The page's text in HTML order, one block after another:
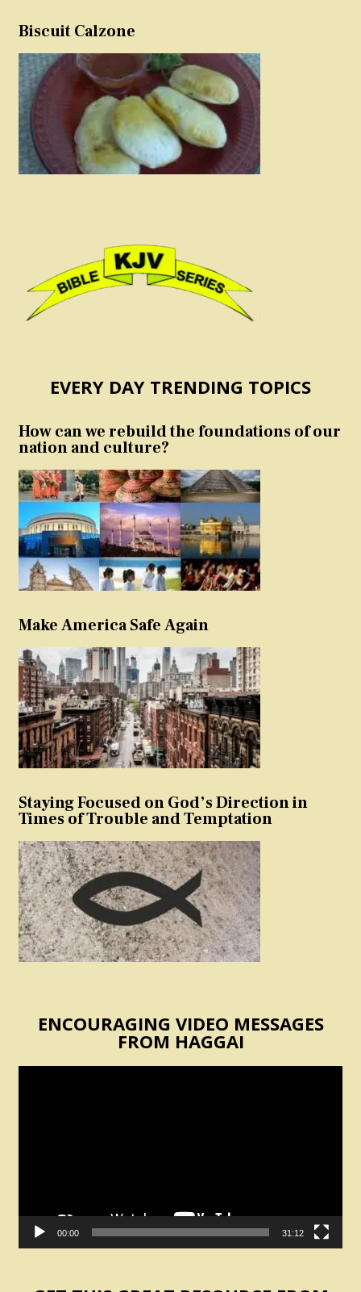
Biscuit Calzone
EVERY DAY TRENDING TOPICS
How can we rebuild the foundations of our
nation and culture?
Make America Safe Again
Staying Focused on God’s Direction in
Times of Trouble and Temptation
ENCOURAGING VIDEO MESSAGES
FROM HAGGAI
00:00 31:12